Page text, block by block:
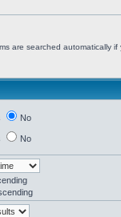
are searched automatically if
No
No